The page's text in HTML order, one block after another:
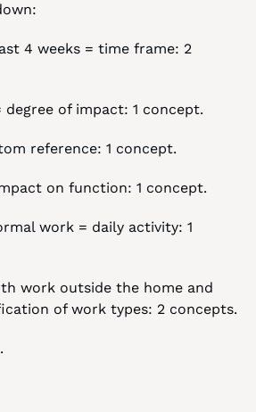
past 4 weeks = time frame: 2
= degree of impact: 1 concept.
reference: 1 concept.
impact on function: 1 concept.
work = daily activity: 1
work outside the home and
of work types: 2 concepts.